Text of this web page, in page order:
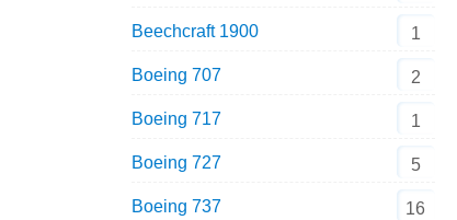
Beechcraft 1900 1
Boeing 707 2
Boeing 717 1
Boeing 727 5
Boeing 737 16